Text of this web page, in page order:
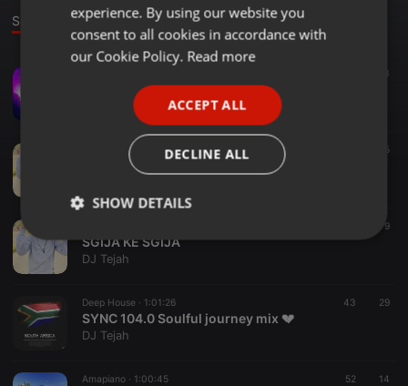
Sounds Set
23
Mjolo_BITES_(Dope Revisits Vol 1)
Amapiano · 1:02:44 15
9
SGIJA KE SGIJA
DJ Tejah
Deep House · 1:01:26 43 29
SYNC 104.0 Soulful journey mix 💔
DJ Tejah
Amapiano · 1:00:45 52 14
GERMAN
experience. By using our website you
consent to all cookies in accordance with
our Cookie Policy. Read more
ACCEPT ALL
DECLINE ALL
SHOW DETAILS
Strictly
necessary
Targeting Functionality